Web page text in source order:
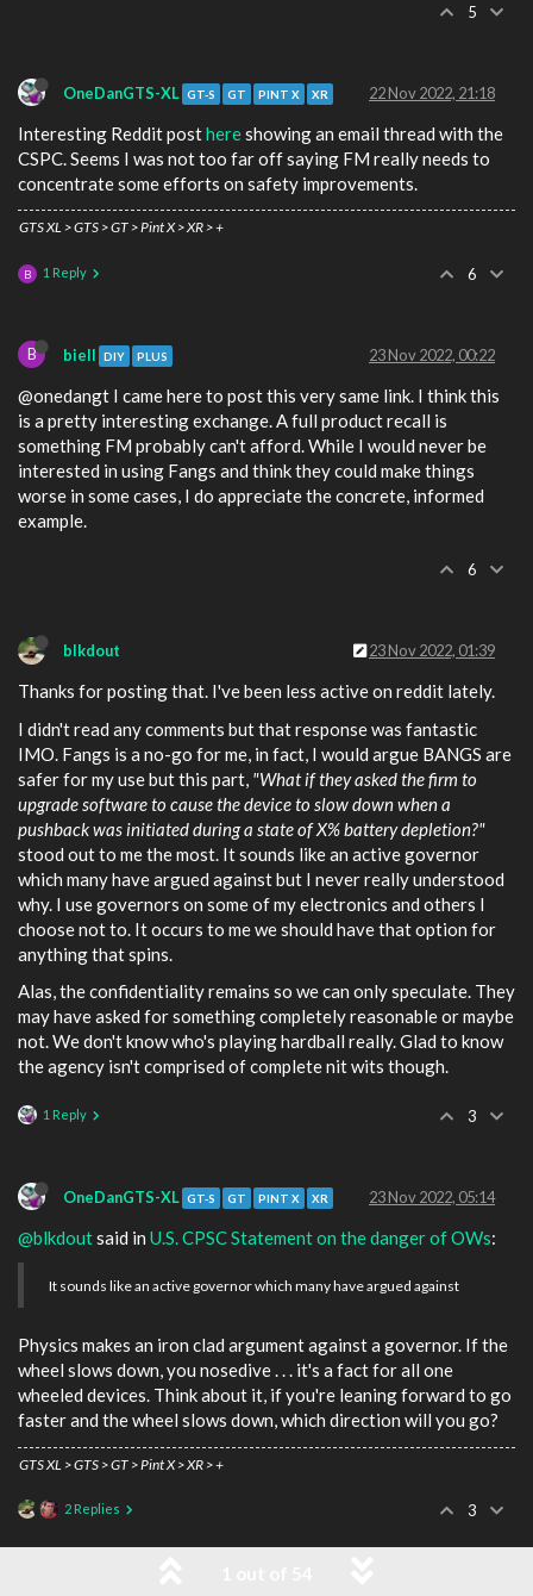
5
OneDanGTS-XL GT-S GT PINT X XR 22 Nov 2022, 21:18
Interesting Reddit posthereshowing an email thread with the
CSPC. Seems I was not too far off saying FM really needs to
concentrate some efforts on safety improvements.
GTS XL > GTS > GT > Pint X > XR > +
B 1 Reply 6
B biell DIY PLUS 23 Nov 2022, 00:22
@onedangt I came here to post this very same link. I think this
is a pretty interesting exchange. A full product recall is
something FM probably can't afford. While I would never be
interested in using Fangs and think they could make things
worse in some cases, I do appreciate the concrete, informed
example.
6
blkdout 23 Nov 2022, 01:39
Thanks for posting that. I've been less active on reddit lately.
I didn't read any comments but that response was fantastic
IMO. Fangs is a no-go for me, in fact, I would argue BANGS are
safer for my use but this part, "What if they asked the firm to
upgrade software to cause the device to slow down when a
pushback was initiated during a state of X% battery depletion?"
stood out to me the most. It sounds like an active governor
which many have argued against but I never really understood
why. I use governors on some of my electronics and others I
choose not to. It occurs to me we should have that option for
anything that spins.
Alas, the confidentiality remains so we can only speculate. They
may have asked for something completely reasonable or maybe
not. We don't know who's playing hardball really. Glad to know
the agency isn't comprised of complete nit wits though.
1 Reply 3
OneDanGTS-XL GT-S GT PINT X XR 23 Nov 2022, 05:14
@blkdoutsaid in U.S. CPSC Statement on the danger of OWs:
It sounds like an active governor which many have argued against
Physics makes an iron clad argument against a governor. If the
wheel slows down, you nosedive . . . it's a fact for all one
wheeled devices. Think about it, if you're leaning forward to go
faster and the wheel slows down, which direction will you go?
GTS XL > GTS > GT > Pint X > XR > +
2 Replies 3